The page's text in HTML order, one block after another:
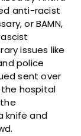
anti-racist
or BAMN,
issues like
police
sent over
hospital
knife and